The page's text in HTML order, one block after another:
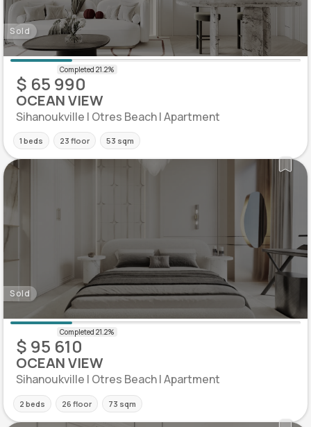
Sold
$ 65 990
OCEAN VIEW
Sihanoukville | Otres Beach | Apartment
1 beds 23 floor 53 sqm
Sold
$ 95 610
OCEAN VIEW
Sihanoukville | Otres Beach | Apartment
2 beds 26 floor 73 sqm